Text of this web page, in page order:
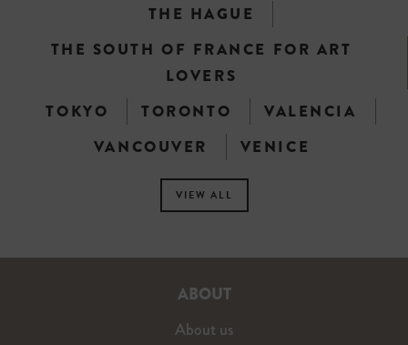
THE HAGUE
THE SOUTH OF FRANCE FOR ART
LOVERS
TOKYO
TORONTO
VALENCIA
VANCOUVER
VENICE
VIEW ALL
ABOUT
About us